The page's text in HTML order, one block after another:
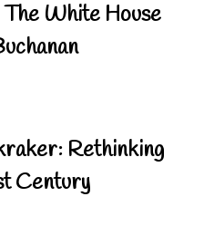
White House
Rethinking
Century